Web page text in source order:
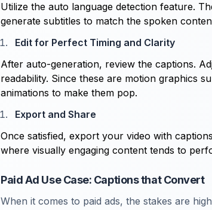
Utilize the auto language detection feature.
generate subtitles to match the spoken
Edit for Perfect Timing and Clarity
After auto-generation, review the captions.
readability. Since these are motion graphics
animations to make them pop.
Export and Share
Once satisfied, export your video with
where visually engaging content tends to
Paid Ad Use Case: Captions that Convert
When it comes to paid ads, the stakes are